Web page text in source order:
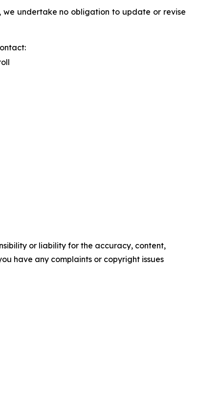
undertake no obligation to update or revise
or liability for the accuracy, content,
have any complaints or copyright issues